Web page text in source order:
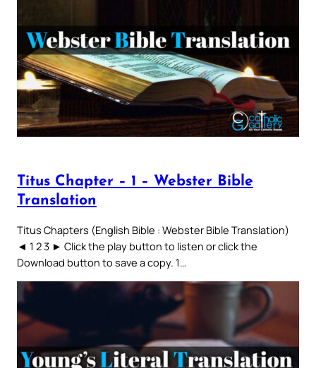
Titus Chapter – 1 – Webster Bible
Translation
Titus Chapters (English Bible : Webster Bible Translation)
◄ 1 2 3 ► Click the play button to listen or click the
Download button to save a copy. 1…